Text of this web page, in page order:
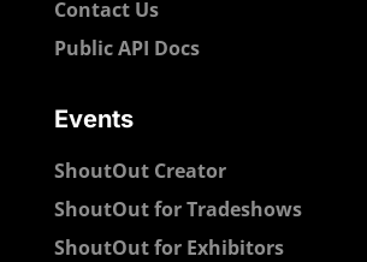
Contact Us
Public API Docs
Events
ShoutOut Creator
ShoutOut for Tradeshows
ShoutOut for Exhibitors